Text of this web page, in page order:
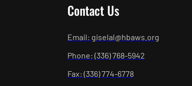
Contact Us
Email: giselal@hbaws.org
Phone: (336) 768-5942
Fax: (336) 774-6778